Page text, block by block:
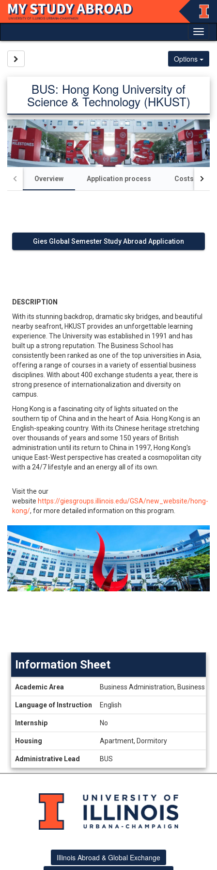
Skip
content
Options
BUS: Hong Kong University of
Science & Technology (HKUST)
Overview Application process Costs /
Gies Global Semester Study Abroad Application
DESCRIPTION
With its stunning backdrop, dramatic sky bridges, and beautiful
nearby seafront, HKUST provides an unforgettable learning
experience. The University was established in 1991 and has
built up a strong reputation. The Business School has
consistently been ranked as one of the top universities in Asia,
offering a range of courses in a variety of essential business
disciplines. With about 400 exchange students a year, there is
strong presence of internationalization and diversity on
campus.
Hong Kong is a fascinating city of lights situated on the
southern tip of China and in the heart of Asia. Hong Kong is an
English-speaking country. With its Chinese heritage stretching
over thousands of years and some 150 years of British
administration until its return to China in 1997, Hong Kong's
unique East-West perspective has created a cosmopolitan city
with a 24/7 lifestyle and an energy all of its own.
Visit the our
website https://giesgroups.illinois.edu/GSA/new_website/hong-
kong/, for more detailed information on this program.
Sheet
Information Sheet
Academic Area Business Administration, Business
Language of Instruction English
Internship No
Housing Apartment, Dormitory
Administrative Lead BUS
Illinois Abroad & Global Exchange